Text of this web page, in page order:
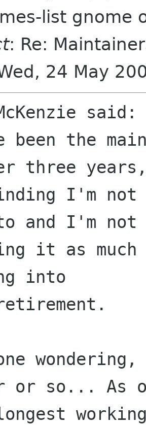
list gnome
: Re:
24 May
said:
been the
three
I'm
and I'm not
it as
into
or so... As